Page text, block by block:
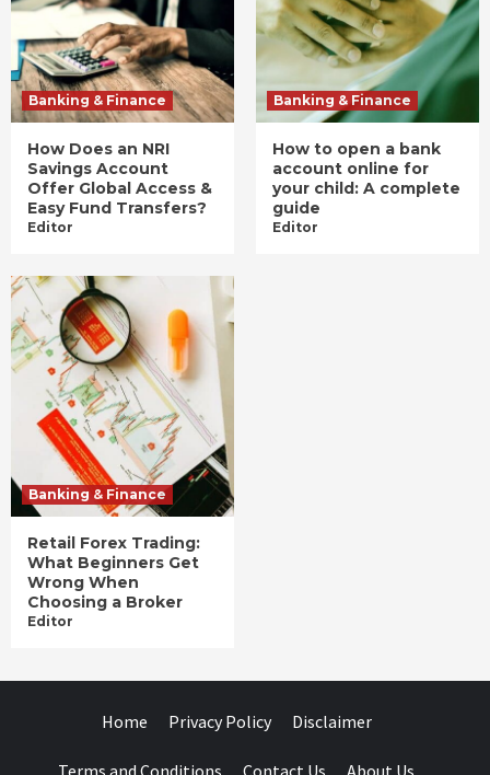
Banking & Finance
How Does an NRI
Savings Account
Offer Global Access &
Easy Fund Transfers?
Editor
Banking & Finance
How to open a bank
account online for
your child: A complete
guide
Editor
Banking & Finance
Retail Forex Trading:
What Beginners Get
Wrong When
Choosing a Broker
Editor
Home Privacy Policy Disclaimer